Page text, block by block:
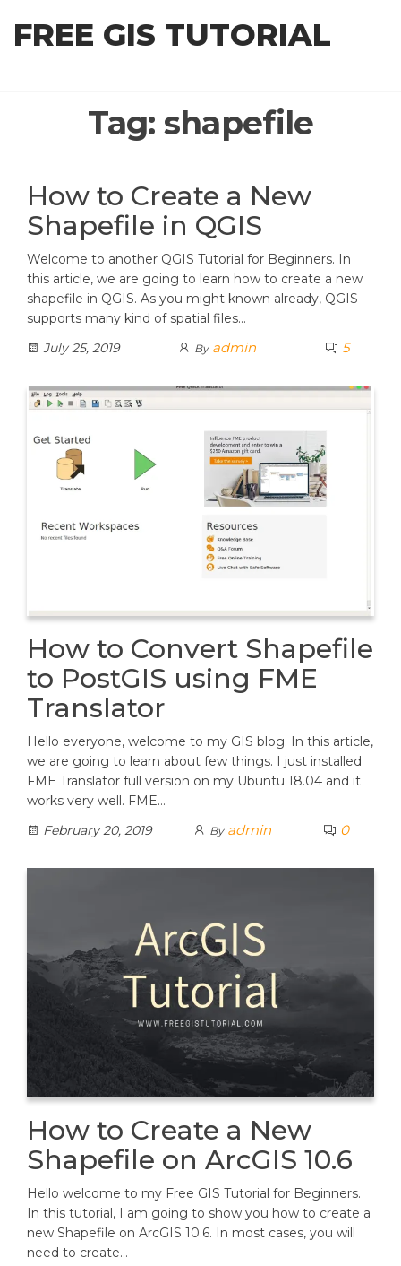
FREE GIS TUTORIAL
Tag: shapefile
How to Create a New
Shapefile in QGIS
Welcome to another QGIS Tutorial for Beginners. In
this article, we are going to learn how to create a new
shapefile in QGIS. As you might known already, QGIS
supports many kind of spatial files…
July 25, 2019
By admin 5
How to Convert Shapefile
to PostGIS using FME
Translator
Hello everyone, welcome to my GIS blog. In this article,
we are going to learn about few things. I just installed
FME Translator full version on my Ubuntu 18.04 and it
works very well. FME…
February 20, 2019
By admin 0
How to Create a New
Shapefile on ArcGIS 10.6
Hello welcome to my Free GIS Tutorial for Beginners.
In this tutorial, I am going to show you how to create a
new Shapefile on ArcGIS 10.6. In most cases, you will
need to create…